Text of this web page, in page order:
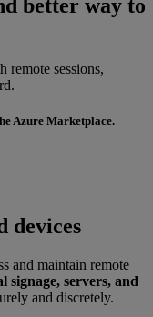
better way to
remote sessions,
Azure Marketplace.
devices
and maintain remote
signage, servers, and
and discretely.